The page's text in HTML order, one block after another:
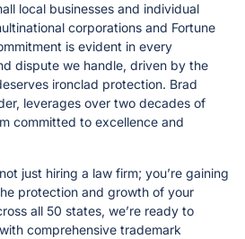
local businesses and individual
corporations and Fortune
is evident in every
dispute we handle, driven by the
ironclad protection. Brad
leverages over two decades of
committed to excellence and
just hiring a law firm; you’re gaining
protection and growth of your
all 50 states, we’re ready to
comprehensive trademark